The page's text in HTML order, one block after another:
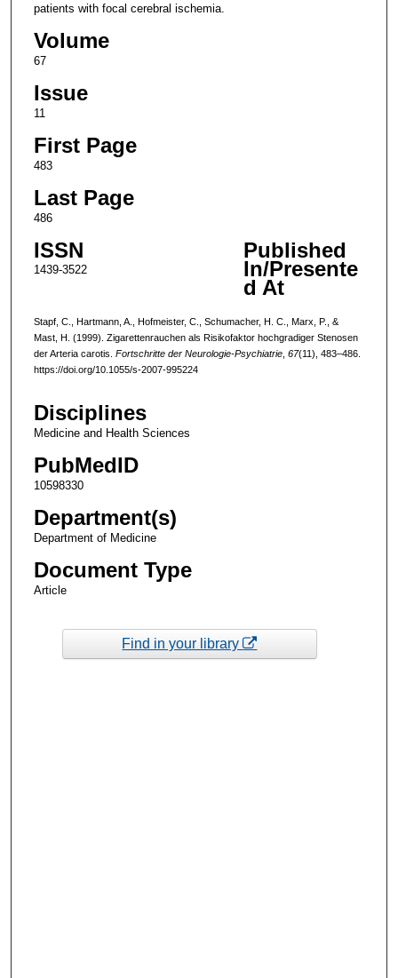
patients with focal cerebral ischemia.
Volume
67
Issue
11
First Page
483
Last Page
486
ISSN
1439-3522
Published
In/Presente
d At
Stapf, C., Hartmann, A., Hofmeister, C., Schumacher, H. C., Marx, P., &
Mast, H. (1999). Zigarettenrauchen als Risikofaktor hochgradiger Stenosen
der Arteria carotis. Fortschritte der Neurologie-Psychiatrie, 67(11), 483–486.
https://doi.org/10.1055/s-2007-995224
Disciplines
Medicine and Health Sciences
PubMedID
10598330
Department(s)
Department of Medicine
Document Type
Article
Find in your library